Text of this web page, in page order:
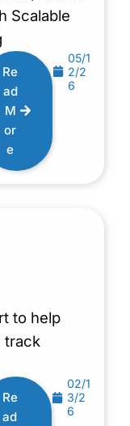
Scalable
Re
ad
M
or
e
05/1
2/2
6
to help
track
Re
ad
02/1
3/2
6